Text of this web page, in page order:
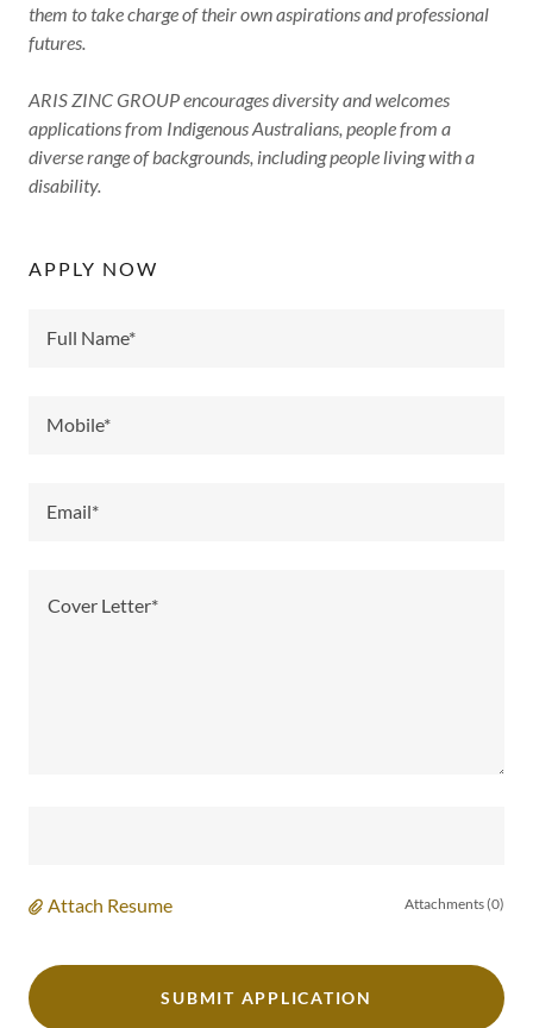
them to take charge of their own aspirations and professional
futures.
ARIS ZINC GROUP encourages diversity and welcomes
applications from Indigenous Australians, people from a
diverse range of backgrounds, including people living with a
disability.
APPLY NOW
Full Name*
Mobile*
Email*
Attach Resume Attachments (0)
SUBMIT APPLICATION